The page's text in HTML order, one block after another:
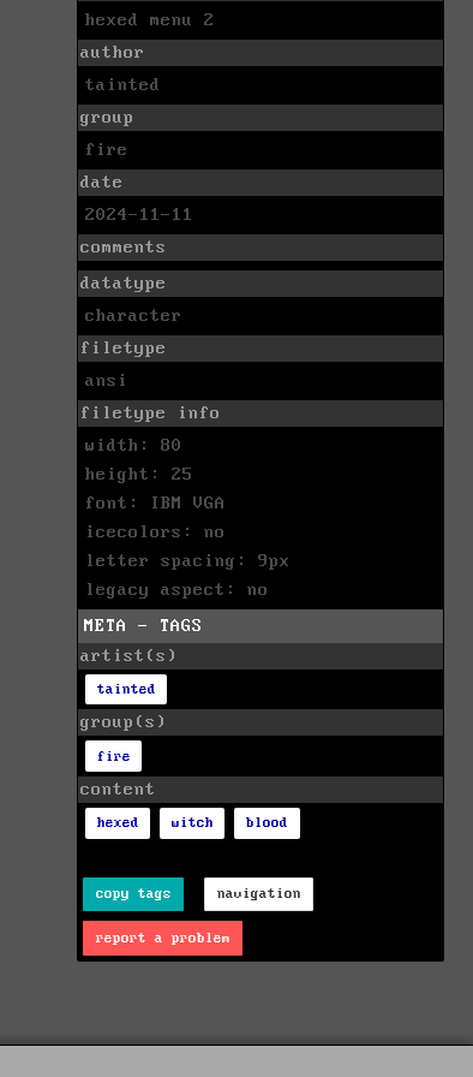
hexed menu 2
author
tainted
group
fire
date
2024-11-11
comments
datatype
character
filetype
ansi
filetype info
width: 80
height: 25
font: IBM VGA
icecolors: no
letter spacing: 9px
legacy aspect: no
META - TAGS
artist(s)
tainted
group(s)
fire
content
hexed witch blood
copy tags navigation
report a problem